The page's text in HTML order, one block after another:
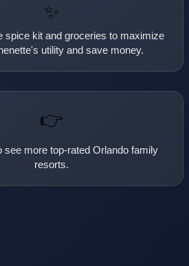
✨
spice kit and groceries to maximize
utility and save money.
👉
see more top-rated Orlando family
resorts.